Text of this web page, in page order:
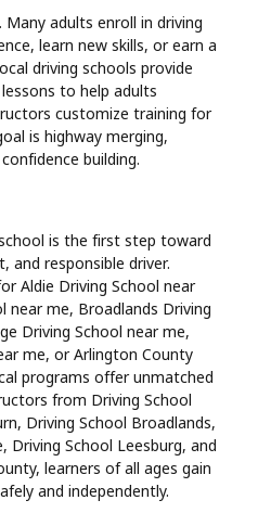
adults enroll in driving
learn new skills, or earn a
driving schools provide
to help adults
customize training for
is highway merging,
building.
is the first step toward
and responsible driver.
Aldie Driving School near
near me, Broadlands Driving
Driving School near me,
me, or Arlington County
programs offer unmatched
from Driving School
Driving School Broadlands,
Driving School Leesburg, and
learners of all ages gain
and independently.